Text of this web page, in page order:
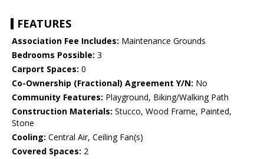
FEATURES
Association Fee Includes: Maintenance Grounds
Bedrooms Possible: 3
Carport Spaces: 0
Co-Ownership (Fractional) Agreement Y/N: No
Community Features: Playground, Biking/Walking Path
Construction Materials: Stucco, Wood Frame, Painted,
Stone
Cooling: Central Air, Ceiling Fan(s)
Covered Spaces: 2